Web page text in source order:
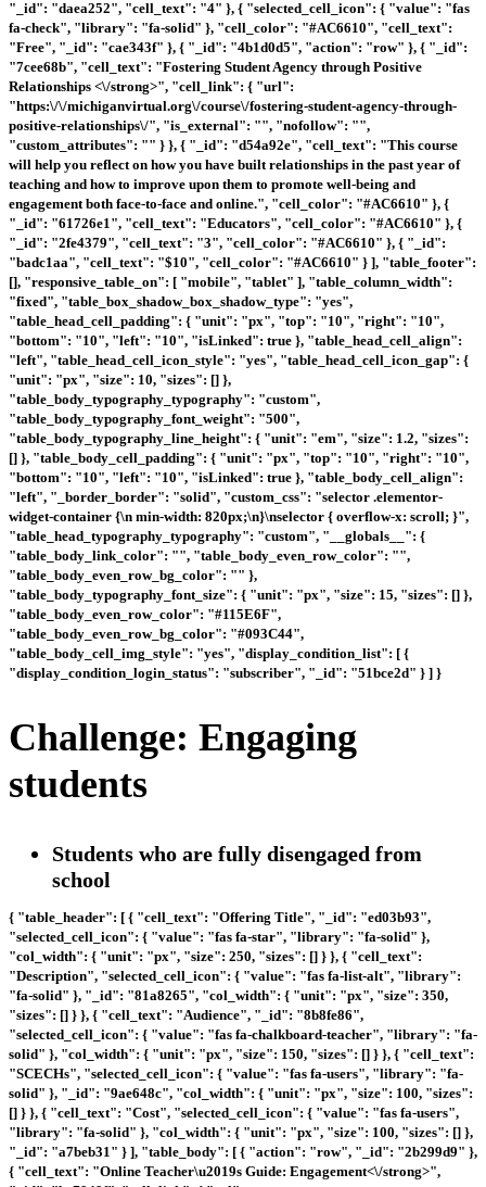
"_id": "daea252", "cell_text": "4" }, { "selected_cell_icon": { "value": "fas
fa-check", "library": "fa-solid" }, "cell_color": "#AC6610", "cell_text":
"Free", "_id": "cae343f" }, { "_id": "4b1d0d5", "action": "row" }, { "_id":
"7cee68b", "cell_text": "Fostering Student Agency through Positive
Relationships <\/strong>", "cell_link": { "url":
"https:\/\/michiganvirtual.org\/course\/fostering-student-agency-through-
positive-relationships\/", "is_external": "", "nofollow": "",
"custom_attributes": "" } }, { "_id": "d54a92e", "cell_text": "This course
will help you reflect on how you have built relationships in the past year of
teaching and how to improve upon them to promote well-being and
engagement both face-to-face and online.", "cell_color": "#AC6610" }, {
"_id": "61726e1", "cell_text": "Educators", "cell_color": "#AC6610" }, {
"_id": "2fe4379", "cell_text": "3", "cell_color": "#AC6610" }, { "_id":
"badc1aa", "cell_text": "$10", "cell_color": "#AC6610" } ], "table_footer":
[], "responsive_table_on": [ "mobile", "tablet" ], "table_column_width":
"fixed", "table_box_shadow_box_shadow_type": "yes",
"table_head_cell_padding": { "unit": "px", "top": "10", "right": "10",
"bottom": "10", "left": "10", "isLinked": true }, "table_head_cell_align":
"left", "table_head_cell_icon_style": "yes", "table_head_cell_icon_gap": {
"unit": "px", "size": 10, "sizes": [] },
"table_body_typography_typography": "custom",
"table_body_typography_font_weight": "500",
"table_body_typography_line_height": { "unit": "em", "size": 1.2, "sizes":
[] }, "table_body_cell_padding": { "unit": "px", "top": "10", "right": "10",
"bottom": "10", "left": "10", "isLinked": true }, "table_body_cell_align":
"left", "_border_border": "solid", "custom_css": "selector .elementor-
widget-container {\n min-width: 820px;\n}\nselector { overflow-x: scroll; }",
"table_head_typography_typography": "custom", "__globals__": {
"table_body_link_color": "", "table_body_even_row_color": "",
"table_body_even_row_bg_color": "" },
"table_body_typography_font_size": { "unit": "px", "size": 15, "sizes": [] },
"table_body_even_row_color": "#115E6F",
"table_body_even_row_bg_color": "#093C44",
"table_body_cell_img_style": "yes", "display_condition_list": [ {
"display_condition_login_status": "subscriber", "_id": "51bce2d" } ] }
Challenge: Engaging
students
Students who are fully disengaged from
school
{ "table_header": [ { "cell_text": "Offering Title", "_id": "ed03b93",
"selected_cell_icon": { "value": "fas fa-star", "library": "fa-solid" },
"col_width": { "unit": "px", "size": 250, "sizes": [] } }, { "cell_text":
"Description", "selected_cell_icon": { "value": "fas fa-list-alt", "library":
"fa-solid" }, "_id": "81a8265", "col_width": { "unit": "px", "size": 350,
"sizes": [] } }, { "cell_text": "Audience", "_id": "8b8fe86",
"selected_cell_icon": { "value": "fas fa-chalkboard-teacher", "library": "fa-
solid" }, "col_width": { "unit": "px", "size": 150, "sizes": [] } }, { "cell_text":
"SCECHs", "selected_cell_icon": { "value": "fas fa-users", "library": "fa-
solid" }, "_id": "9ae648c", "col_width": { "unit": "px", "size": 100, "sizes":
[] } }, { "cell_text": "Cost", "selected_cell_icon": { "value": "fas fa-users",
"library": "fa-solid" }, "col_width": { "unit": "px", "size": 100, "sizes": [] },
"_id": "a7beb31" } ], "table_body": [ { "action": "row", "_id": "2b299d9" },
{ "cell_text": "Online Teacher\u2019s Guide: Engagement<\/strong>",